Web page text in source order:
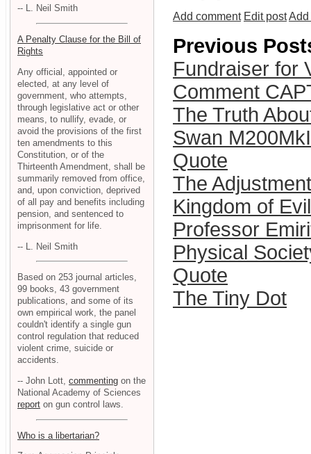
Add comment Edit postAdd
Previous
Fundraiser for
Comment
The Truth
Swan
Quote
The
Kingdom of Evil
Professor
Physical
Quote
The Tiny Dot
-- L. Neil Smith
A Penalty Clause for the Bill of
Rights
Any official, appointed or
elected, at any level of
government, who attempts,
through legislative act or other
means, to nullify, evade, or
avoid the provisions of the first
ten amendments to this
Constitution, or of the
Thirteenth Amendment, shall be
summarily removed from office,
and, upon conviction, deprived
of all pay and benefits including
pension, and sentenced to
imprisonment for life.
-- L. Neil Smith
Based on 253 journal articles,
99 books, 43 government
publications, and some of its
own empirical work, the panel
couldn't identify a single gun
control regulation that reduced
violent crime, suicide or
accidents.
-- John Lott, commenting on the
National Academy of Sciences
report on gun control laws.
Who is a libertarian?